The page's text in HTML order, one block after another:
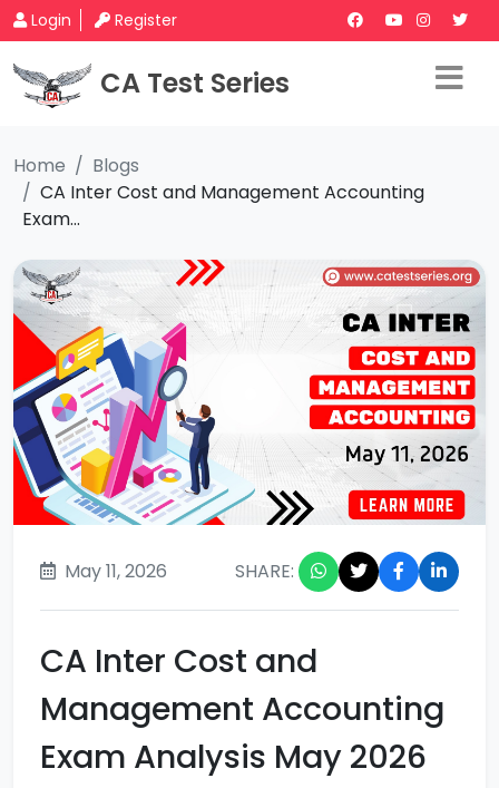
Login Register
CA Test Series
Home
Blogs
CA Inter Cost and Management Accounting
Exam...
May 11, 2026 SHARE:
CA Inter Cost and
Management Accounting
Exam Analysis May 2026